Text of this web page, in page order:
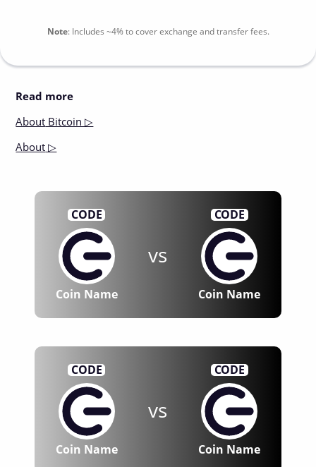
Note: Includes ~4%to cover exchange and transfer fees.
Read more
About Bitcoin ▷
About ▷
CODE
Coin Name
vs
CODE
Coin Name
CODE
Coin Name
vs
CODE
Coin Name